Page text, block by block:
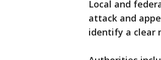
Local and
attack and
identify a clear